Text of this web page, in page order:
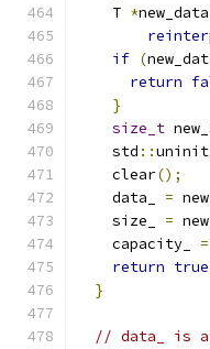
    T
*new_data
if (
return
}
size_t
    std
::
    clear
();
    data_
=
    size_
=
    capacity_
=
return true
}
// data_ is